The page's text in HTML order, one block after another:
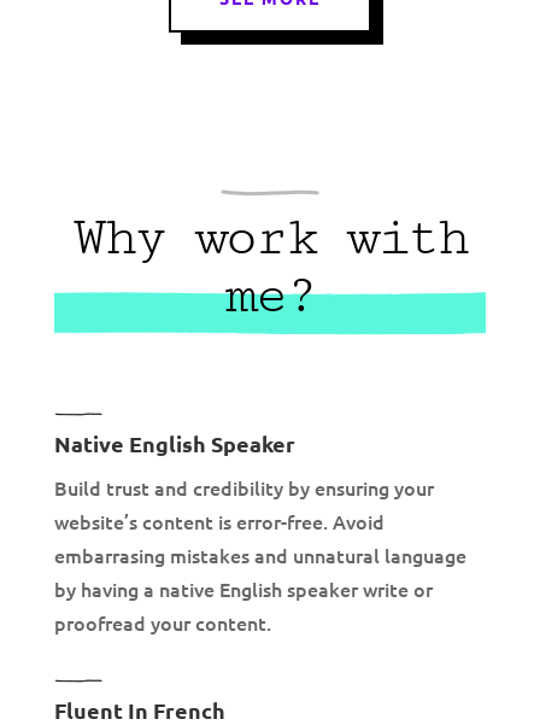
Why work with
me?
Native English Speaker
Build trust and credibility by ensuring your
website’s content is error-free. Avoid
embarrasing mistakes and unnatural language
by having a native English speaker write or
proofread your content.
Fluent In French